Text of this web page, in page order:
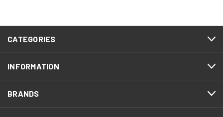
CATEGORIES
INFORMATION
BRANDS